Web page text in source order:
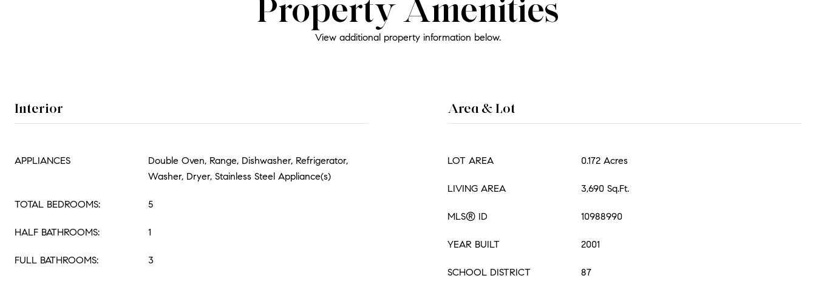
Property Amenities
View additional property information below.
Interior
APPLIANCES
Double Oven, Range, Dishwasher, Refrigerator,
Washer, Dryer, Stainless Steel Appliance(s)
TOTAL BEDROOMS: 5
HALF BATHROOMS: 1
FULL BATHROOMS: 3
Area & Lot
LOT AREA 0.172 Acres
LIVING AREA 3,690 Sq.Ft.
MLS® ID 10988990
YEAR BUILT 2001
SCHOOL DISTRICT 87